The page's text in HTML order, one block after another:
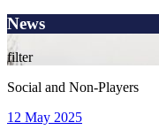
News
filter
Social and Non-Players
12 May 2025